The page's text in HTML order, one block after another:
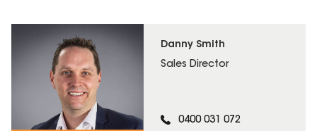
Danny Smith
Sales Director
0400 031 072